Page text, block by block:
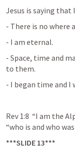
Jesus is saying
- There is no where
- I am eternal.
- Space, time and
to them.
- I began time and
Rev 1:8  “I am the
“who is and who
***SLIDE 13***